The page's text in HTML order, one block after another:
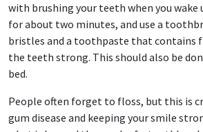
with brushing your teeth when you wake
for about two minutes, and use a
bristles and a toothpaste that contains
the teeth strong. This should also be
bed.
People often forget to floss, but this is
gum disease and keeping your smile